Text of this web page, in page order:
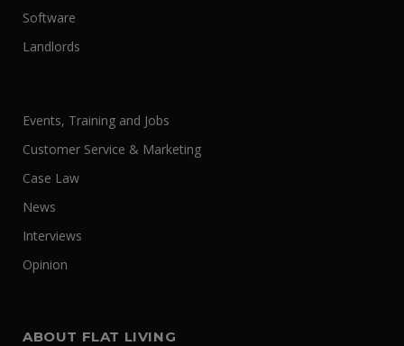
Software
Landlords
Events, Training and Jobs
Customer Service & Marketing
Case Law
News
Interviews
Opinion
ABOUT FLAT LIVING